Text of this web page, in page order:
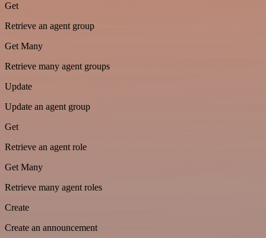
Get
Retrieve an agent group
Get Many
Retrieve many agent groups
Update
Update an agent group
Get
Retrieve an agent role
Get Many
Retrieve many agent roles
Create
Create an announcement